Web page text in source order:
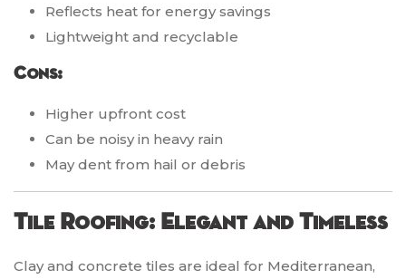
Reflects heat for energy savings
Lightweight and recyclable
Cons:
Higher upfront cost
Can be noisy in heavy rain
May dent from hail or debris
Tile Roofing: Elegant and Timeless
Clay and concrete tiles are ideal for Mediterranean,